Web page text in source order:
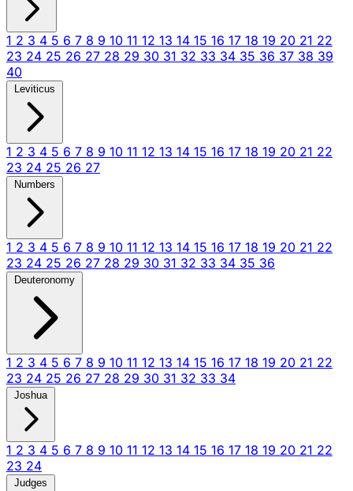
1 2 3 4 5 6 7 8 9 10 11 12 13 14 15 16 17 18 19 20 21 22
23 24 25 26 27 28 29 30 31 32 33 34 35 36 37 38 39
40
Leviticus
1 2 3 4 5 6 7 8 9 10 11 12 13 14 15 16 17 18 19 20 21 22
23 24 25 26 27
Numbers
1 2 3 4 5 6 7 8 9 10 11 12 13 14 15 16 17 18 19 20 21 22
23 24 25 26 27 28 29 30 31 32 33 34 35 36
Deuteronomy
1 2 3 4 5 6 7 8 9 10 11 12 13 14 15 16 17 18 19 20 21 22
23 24 25 26 27 28 29 30 31 32 33 34
Joshua
1 2 3 4 5 6 7 8 9 10 11 12 13 14 15 16 17 18 19 20 21 22
23 24
Judges